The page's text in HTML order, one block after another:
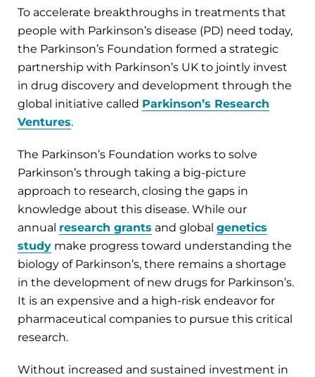
To accelerate breakthroughs in treatments that
people with Parkinson’s disease (PD) need today,
the Parkinson’s Foundation formed a strategic
partnership with Parkinson’s UK to jointly invest
in drug discovery and development through the
global initiative called Parkinson’s Research
Ventures.
The Parkinson’s Foundation works to solve
Parkinson’s through taking a big-picture
approach to research, closing the gaps in
knowledge about this disease. While our
annual research grants and global genetics
study make progress toward understanding the
biology of Parkinson’s, there remains a shortage
in the development of new drugs for Parkinson’s.
It is an expensive and a high-risk endeavor for
pharmaceutical companies to pursue this critical
research.
Without increased and sustained investment in